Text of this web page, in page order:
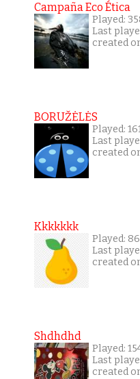
Campaña Eco Ética
Played:
Last
created
BORUŽĖLĖS
Played:
Last
created
Kkkkkkk
Played:
Last
created
Shdhdhd
Played:
Last
created